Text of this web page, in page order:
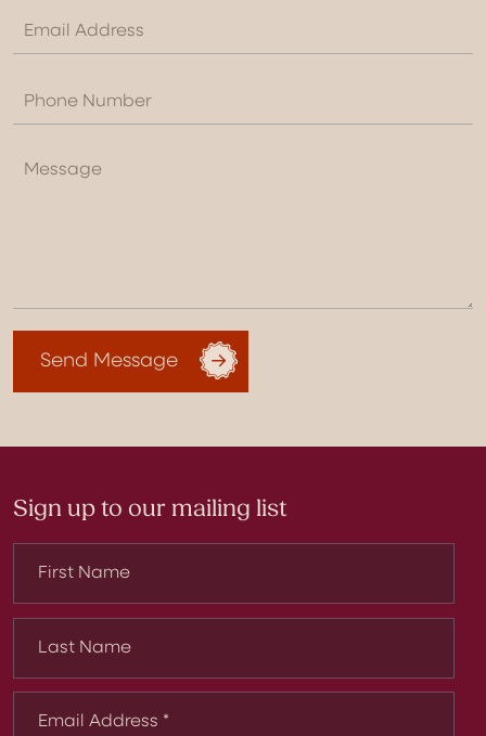
Send Message
Sign up to our mailing list